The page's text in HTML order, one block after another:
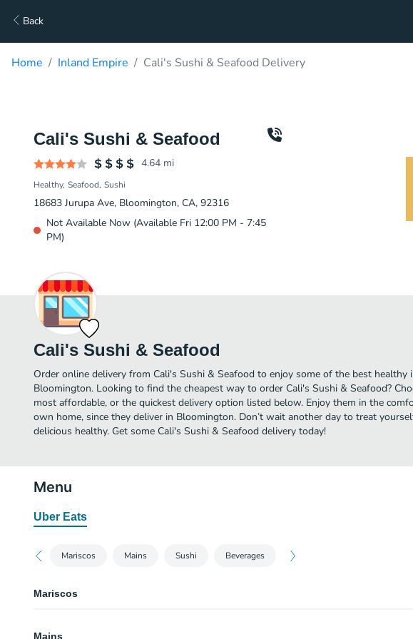
Back
Home Inland Empire Cali's Sushi & Seafood Delivery
Cali's Sushi & Seafood
4.64 mi
Healthy Seafood Sushi
18683 Jurupa Ave, Bloomington, CA, 92316
Not Available Now (Available Fri 12:00 PM - 7:45
PM)
Cali's Sushi & Seafood
Order online delivery from Cali's Sushi & Seafood to enjoy some of the best healthy
Bloomington. Looking to find the cheapest way to order Cali's Sushi & Seafood?
most affordable, or the quickest delivery option listed below. Enjoy them in the
own home, since they deliver in Bloomington. Don’t wait another day to treat
delicious healthy. Get some Cali's Sushi & Seafood delivery today!
Menu
Uber Eats
Mariscos Mains Sushi Beverages
Mariscos
Mains